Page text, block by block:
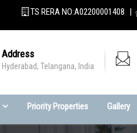
TS RERA NO:A02200001408
Address
Hyderabad, Telangana, India
Priority Properties Gallery